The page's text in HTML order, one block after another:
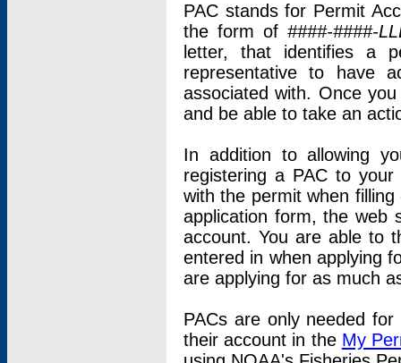
PAC stands for Permit
the form of ####-####-
letter, that identifies a
representative to have
associated with. Once
and be able to take an
In addition to allowing
registering a PAC to
with the permit when
application form, the web
account. You are able to
entered in when applying
are applying for as much
PACs are only needed
their account in the My